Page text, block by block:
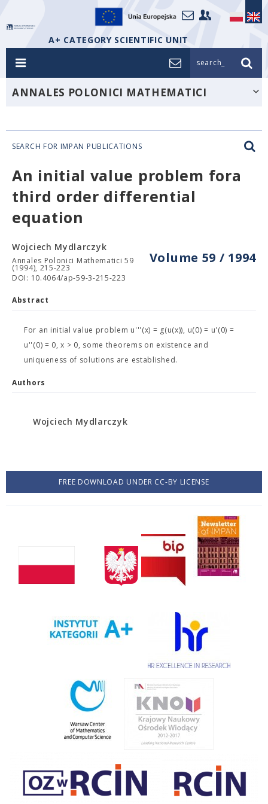
A+ CATEGORY SCIENTIFIC UNIT
search_
ANNALES POLONICI MATHEMATICI
SEARCH FOR IMPAN PUBLICATIONS
An initial value problem fora
third order differential
equation
Volume 59 / 1994
Wojciech Mydlarczyk
Annales Polonici Mathematici 59
(1994), 215-223
DOI: 10.4064/ap-59-3-215-223
Abstract
For an initial value problem u'''(x) = g(u(x)), u(0) = u'(0) =
u''(0) = 0, x > 0, some theorems on existence and
uniqueness of solutions are established.
Authors
Wojciech Mydlarczyk
FREE DOWNLOAD UNDER CC-BY LICENSE